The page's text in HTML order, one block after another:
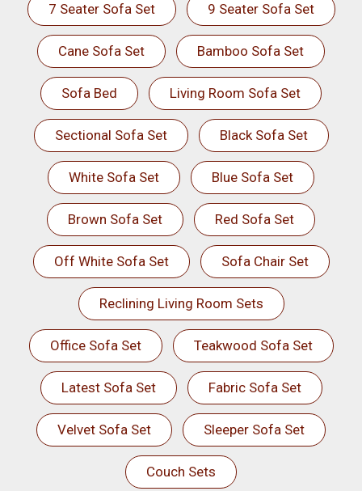
7 Seater Sofa Set 9 Seater Sofa Set
Cane Sofa Set Bamboo Sofa Set
Sofa Bed Living Room Sofa Set
Sectional Sofa Set Black Sofa Set
White Sofa Set Blue Sofa Set
Brown Sofa Set Red Sofa Set
Off White Sofa Set Sofa Chair Set
Reclining Living Room Sets
Office Sofa Set Teakwood Sofa Set
Latest Sofa Set Fabric Sofa Set
Velvet Sofa Set Sleeper Sofa Set
Couch Sets